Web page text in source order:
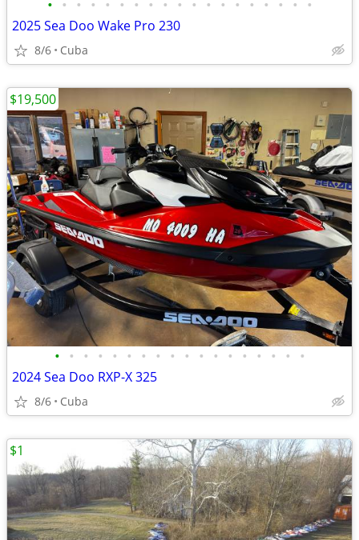
• • • • • • • • • • • • • • • • • • •
2025 Sea Doo Wake Pro 230
8/6 Cuba
• • • • • • • • • • • • • • • • • •
2024 Sea Doo RXP-X 325
8/6 Cuba
$19,500
$1